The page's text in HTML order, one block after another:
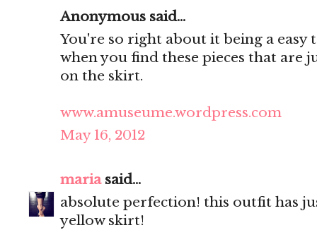
Anonymous said...
You're so right about it being a
when you find these pieces that are
on the skirt.
www.amuseume.wordpress.com
May 16, 2012
mariasaid...
absolute perfection! this outfit has
yellow skirt!